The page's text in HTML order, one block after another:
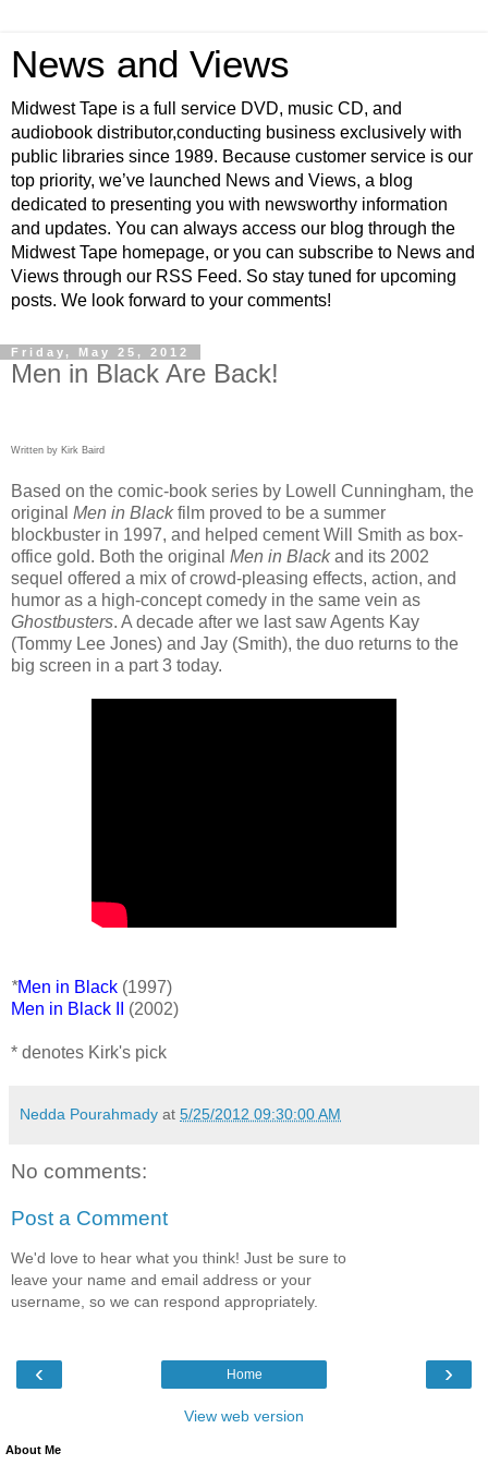
News and Views
Midwest Tape is a full service DVD, music CD, and
audiobook distributor,conducting business exclusively with
public libraries since 1989. Because customer service is our
top priority, we’ve launched News and Views, a blog
dedicated to presenting you with newsworthy information
and updates. You can always access our blog through the
Midwest Tape homepage, or you can subscribe to News and
Views through our RSS Feed. So stay tuned for upcoming
posts. We look forward to your comments!
Friday, May 25, 2012
Men in Black Are Back!
Written by Kirk Baird
Based on the comic-book series by Lowell Cunningham, the
original Men in Blackfilm proved to be a summer
blockbuster in 1997, and helped cement Will Smith as box-
office gold. Both the original Men in Blackand its 2002
sequel offered a mix of crowd-pleasing effects, action, and
humor as a high-concept comedy in the same vein as
Ghostbusters. A decade after we last saw Agents Kay
(Tommy Lee Jones) and Jay (Smith), the duo returns to the
big screen in a part 3 today.
*Men in Black (1997)
Men in Black II
(2002)
* denotes Kirk's pick
Nedda Pourahmady at 5/25/2012 09:30:00 AM
No comments:
Post a Comment
We'd love to hear what you think! Just be sure to
leave your name and email address or your
username, so we can respond appropriately.
‹ ›
Home
View web version
About Me